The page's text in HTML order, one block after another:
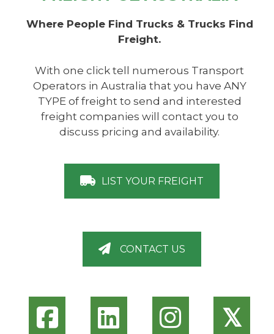
Where People Find Trucks & Trucks Find
Freight.
With one click tell numerous Transport
Operators in Australia that you have ANY
TYPE of freight to send and interested
freight companies will contact you to
discuss pricing and availability.
LIST YOUR FREIGHT
CONTACT US
𝕏